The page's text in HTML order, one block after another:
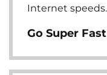
Internet speeds.
Go Super Fast